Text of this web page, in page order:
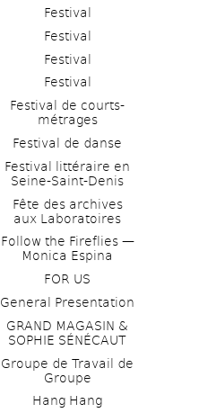
Festival
Festival
Festival
Festival
Festival de courts-
métrages
Festival de danse
Festival littéraire en
Seine-Saint-Denis
Fête des archives
aux Laboratoires
Follow the Fireflies —
Monica Espina
FOR US
General Presentation
GRAND MAGASIN &
SOPHIE SÉNÉCAUT
Groupe de Travail de
Groupe
Hang Hang